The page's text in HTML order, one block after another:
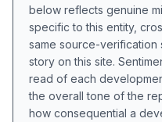
below reflects genuine
specific to this entity,
same source-
story on this site.
read of each
the overall tone of the
how consequential a